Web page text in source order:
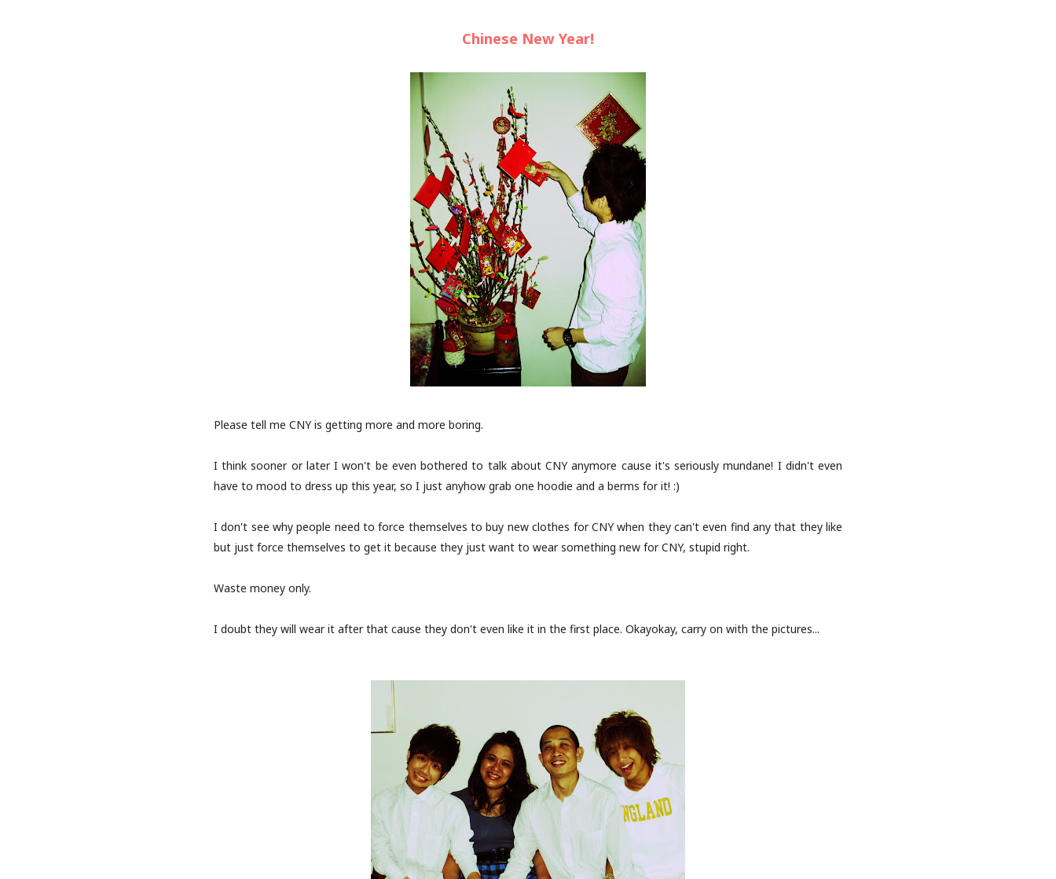
Chinese New Year!
Please tell me CNY is getting more and more boring.
I think sooner or later I won't be even bothered to talk about CNY anymore cause it's seriously mundane! I didn't even
have to mood to dress up this year, so I just anyhow grab one hoodie and a berms for it! :)
I don't see why people need to force themselves to buy new clothes for CNY when they can't even find any that they like
but just force themselves to get it because they just want to wear something new for CNY, stupid right.
Waste money only.
I doubt they will wear it after that cause they don't even like it in the first place. Okayokay, carry on with the pictures...